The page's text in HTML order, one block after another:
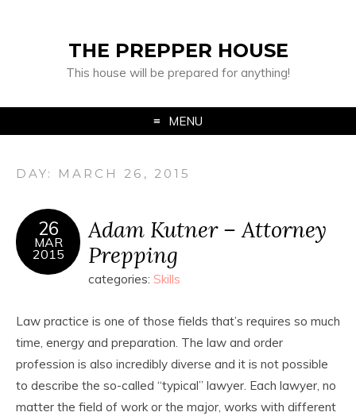
THE PREPPER HOUSE
This house will be prepared for anything!
MENU
DAY: MARCH 26, 2015
26
MAR
2015
Adam Kutner – Attorney
Prepping
categories: Skills
Law practice is one of those fields that’s requires so much
time, energy and preparation. The law and order
profession is also incredibly diverse and it is not possible
to describe the so-called “typical” lawyer. Each lawyer, no
matter the field of work or the major, works with different